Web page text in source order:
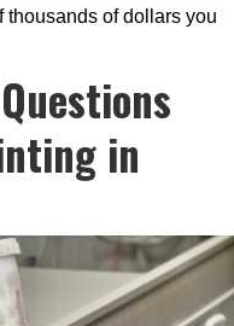
thousands of dollars you
in